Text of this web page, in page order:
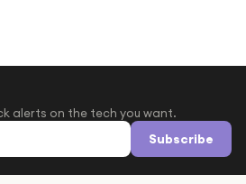
alerts on the tech you want.
Subscribe